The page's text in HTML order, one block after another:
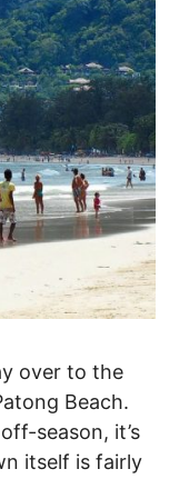
over to the
Beach.
season, it’s
itself is fairly